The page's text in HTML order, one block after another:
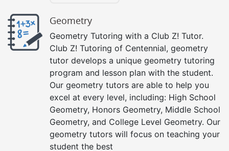
Geometry
Geometry Tutoring with a Club Z! Tutor.
Club Z! Tutoring of Centennial, geometry
tutor develops a unique geometry tutoring
program and lesson plan with the student.
Our geometry tutors are able to help you
excel at every level, including: High School
Geometry, Honors Geometry, Middle School
Geometry, and College Level Geometry. Our
geometry tutors will focus on teaching your
student the best